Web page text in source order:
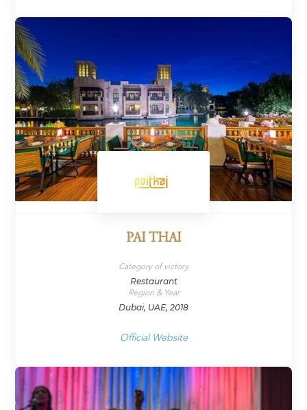
PAI THAI
Category of victory
Restaurant
Region & Year
Dubai, UAE, 2018
Official Website